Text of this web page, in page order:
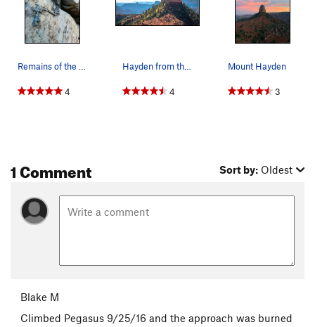
4 4
Mount Hayden
3
1 Comment Sort by: Oldest
Blake M
Climbed Pegasus 9/25/16 and the approach was burned